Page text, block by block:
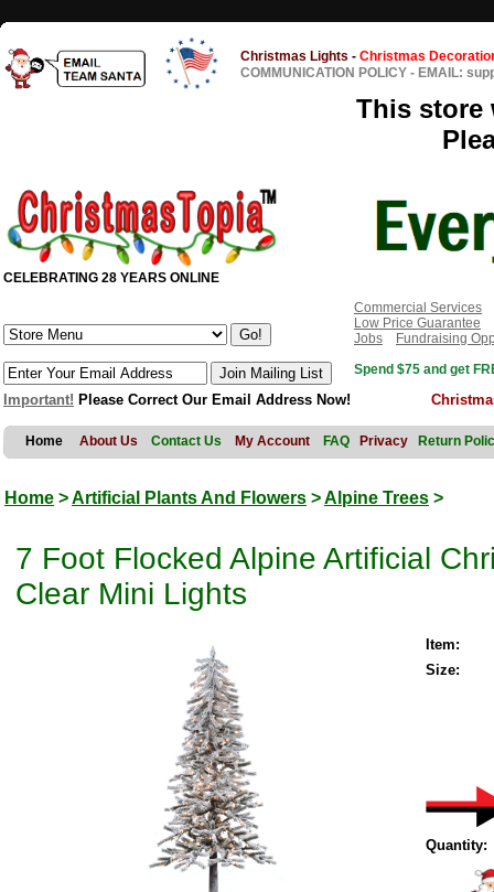
Christmas Lights - Christmas
COMMUNICATION POLICY - EMAIL:
This store
CELEBRATING 28 YEARS ONLINE
Commercial Services
Low Price Guarantee
Jobs
Fundraising
Spend $75 and get
Important! Please Correct Our Email Address Now!
Home About Us Contact Us My Account FAQ Privacy Return
Home >Artificial Plants And Flowers >Alpine Trees >
7 Foot Flocked Alpine Artificial
Clear Mini Lights
Item:
Size:
Quantity: